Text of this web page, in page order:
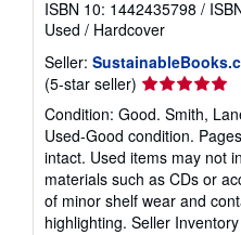
ISBN 10: 1442435798 /
Used / Hardcover
Seller:
(5-star seller) Seller
rating
5
out
of
5
stars
Condition: Good. Smith,
Used-Good condition.
intact. Used items may not
materials such as CDs or
of minor shelf wear and
highlighting. Seller